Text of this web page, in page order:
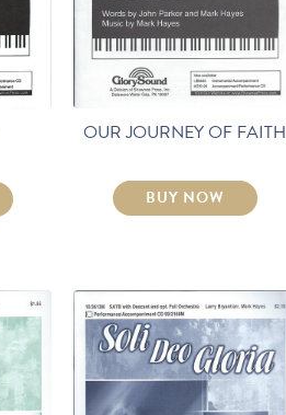
OUR JOURNEY OF FAITH
BUY NOW